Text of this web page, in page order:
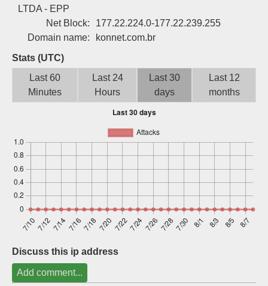
LTDA - EPP
Net Block:
177.22.224.0-177.22.239.255
Domain name:
konnet.com.br
Stats (UTC)
Last 60
Minutes
Last 24
Hours
Last 30
days
Last 12
months
Discuss this ip address
Add comment...